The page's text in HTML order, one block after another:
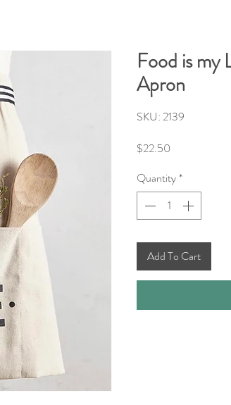
Food is my
Apron
SKU: 2139
$22.50
Quantity*
Add To Cart